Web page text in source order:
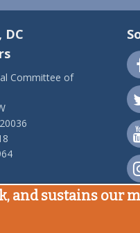
DC
Committee of
and sustains our